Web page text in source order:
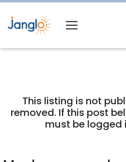
This listing is not
removed. If this post
must be logged